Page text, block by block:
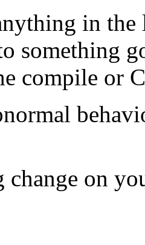
in
something
compile or
on